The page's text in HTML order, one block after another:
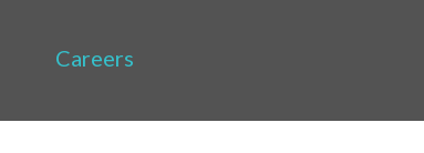
Careers